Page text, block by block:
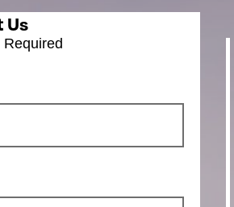
Us
Required